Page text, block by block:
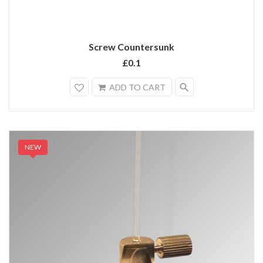
Screw Countersunk
£0.1
ADD TO CART search
NEW